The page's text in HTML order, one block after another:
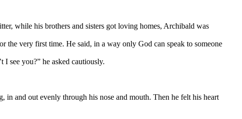
while his brothers and sisters got loving homes, Archibald was
the very first time. He said, in a way only God can speak to someone
I see you?” he asked cautiously.
in and out evenly through his nose and mouth. Then he felt his heart